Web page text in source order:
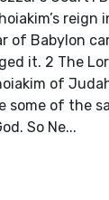
reign
of Babylon
it. 2 The
of
some of the
So Ne...